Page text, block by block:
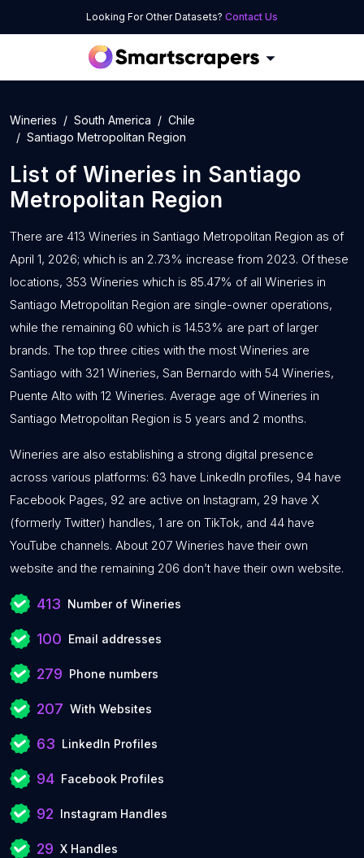
Looking For Other Datasets? Contact Us
Wineries South America
Chile
Santiago Metropolitan Region
List of Wineries in Santiago
Metropolitan Region
There are 413 Wineries in Santiago Metropolitan Region as of
April 1, 2026; which is an 2.73% increase from 2023. Of these
locations, 353 Wineries which is 85.47% of all Wineries in
Santiago Metropolitan Region are single-owner operations,
while the remaining 60 which is 14.53% are part of larger
brands. The top three cities with the most Wineries are
Santiago with 321 Wineries, San Bernardo with 54 Wineries,
Puente Alto with 12 Wineries. Average age of Wineries in
Santiago Metropolitan Region is 5 years and 2 months.
Wineries are also establishing a strong digital presence
across various platforms: 63 have LinkedIn profiles, 94 have
Facebook Pages, 92 are active on Instagram, 29 have X
(formerly Twitter) handles, 1 are on TikTok, and 44 have
YouTube channels. About 207 Wineries have their own
website and the remaining 206 don’t have their own website.
413 Number of Wineries
100 Email addresses
279 Phone numbers
207 With Websites
63 LinkedIn Profiles
94 Facebook Profiles
92 Instagram Handles
29 X Handles